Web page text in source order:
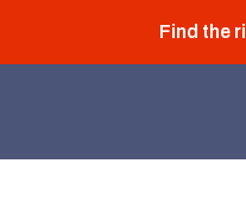
Find the